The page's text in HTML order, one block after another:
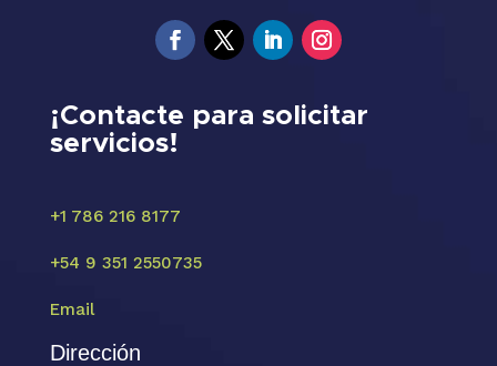
¡Contacte para solicitar
servicios!
+1 786 216 8177
+54 9 351 2550735
Email
Dirección